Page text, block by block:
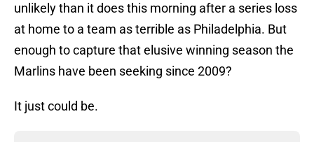
unlikely than it does this morning after a series loss
at home to a team as terrible as Philadelphia. But
enough to capture that elusive winning season the
Marlins have been seeking since 2009?
It just could be.